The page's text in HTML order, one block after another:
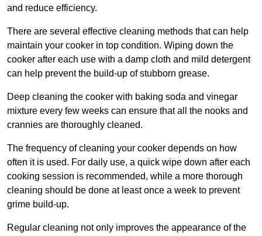
and reduce efficiency.
There are several effective cleaning methods that can help
maintain your cooker in top condition. Wiping down the
cooker after each use with a damp cloth and mild detergent
can help prevent the build-up of stubborn grease.
Deep cleaning the cooker with baking soda and vinegar
mixture every few weeks can ensure that all the nooks and
crannies are thoroughly cleaned.
The frequency of cleaning your cooker depends on how
often it is used. For daily use, a quick wipe down after each
cooking session is recommended, while a more thorough
cleaning should be done at least once a week to prevent
grime build-up.
Regular cleaning not only improves the appearance of the